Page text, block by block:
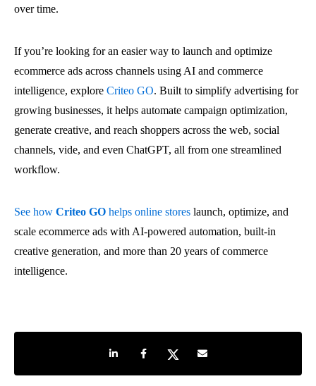
over time.
If you’re looking for an easier way to launch and optimize
ecommerce ads across channels using AI and commerce
intelligence, explore Criteo GO. Built to simplify advertising for
growing businesses, it helps automate campaign optimization,
generate creative, and reach shoppers across the web, social
channels, vide, and even ChatGPT, all from one streamlined
workflow.
See how Criteo GO helps online stores launch, optimize, and
scale ecommerce ads with AI-powered automation, built-in
creative generation, and more than 20 years of commerce
intelligence.
Share on LinkedIn
Share on Facebook
Share on TwitterShare by e-mail